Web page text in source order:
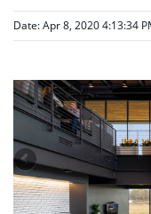
Date: Apr 8, 2020 4:13:34